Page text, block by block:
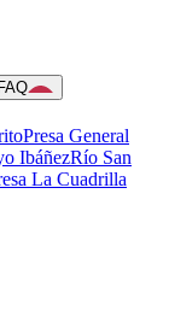
FAQ
Presa General
IbáñezRío San
La Cuadrilla